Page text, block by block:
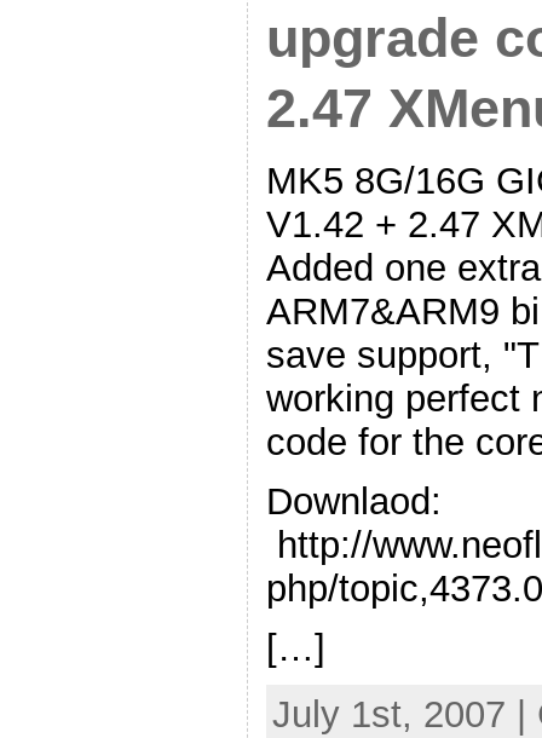
upgrade
2.47
MK5 8G/16G
V1.42 + 2.47
Added one
ARM7&ARM9
save support,
working perfect
code for the
Downlaod:
http://
php/
[…]
July 1st, 2007